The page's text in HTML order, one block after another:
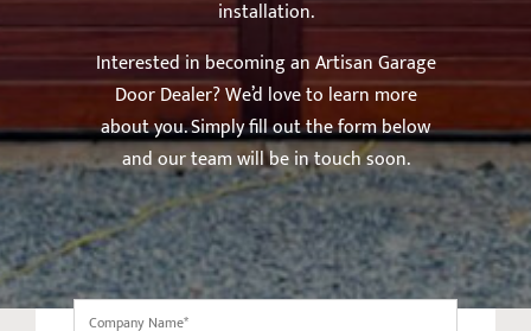
installation.
Interested in becoming an Artisan Garage
Door Dealer? We’d love to learn more
about you. Simply fill out the form below
and our team will be in touch soon.
Company